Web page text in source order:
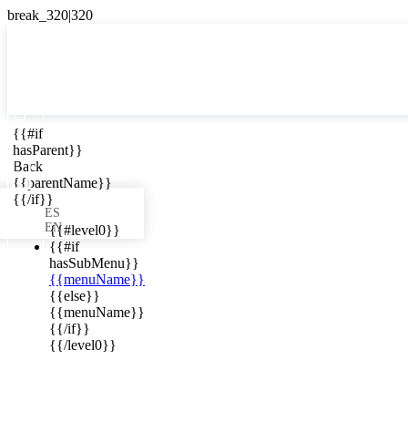
{{#if
hasParent}}
Back
{{parentName}}
{{/if}}
{{#level0}}
{{#if
hasSubMenu}}
{{menuName}}
{{else}}
{{menuName}}
{{/if}}
{{/level0}}
ES

ES
EN
in your